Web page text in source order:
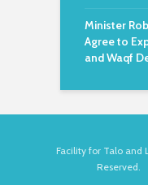
Minister
Agree to
and Waqf
Facility for Talo and
Reserved.